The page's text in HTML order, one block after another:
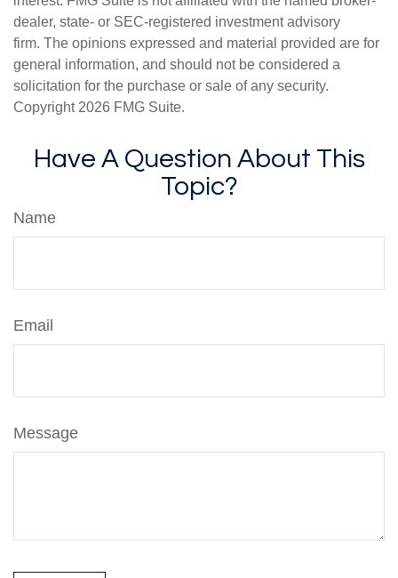
dealer, state- or SEC-registered investment advisory
firm. The opinions expressed and material provided are for
general information, and should not be considered a
solicitation for the purchase or sale of any security.
Copyright 2026 FMG Suite.
Have A Question About This
Topic?
Name
Email
Message